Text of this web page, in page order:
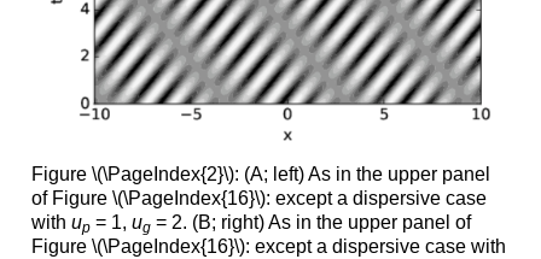
Figure \(\PageIndex{2}\): (A; left) As in the upper panel
of Figure \(\PageIndex{16}\): except a dispersive case
with up= 1, ug= 2. (B; right) As in the upper panel of
Figure \(\PageIndex{16}\): except a dispersive case with